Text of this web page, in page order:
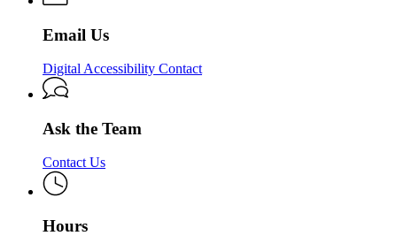
Email Us
Digital Accessibility Contact
Ask the Team
Contact Us
Hours